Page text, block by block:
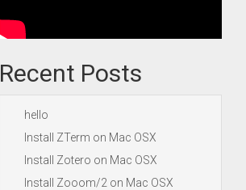
Recent Posts
hello
Install ZTerm on Mac OSX
Install Zotero on Mac OSX
Install Zooom/2 on Mac OSX